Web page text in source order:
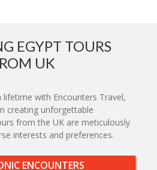
EGYPT TOURS
UK
with Encounters Travel,
creating unforgettable
from the UK are meticulously
interests and preferences.
ENCOUNTERS